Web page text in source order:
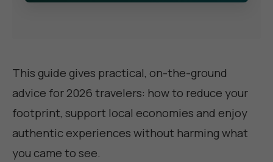
This guide gives practical, on-the-ground
advice for 2026 travelers: how to reduce your
footprint, support local economies and enjoy
authentic experiences without harming what
you came to see.